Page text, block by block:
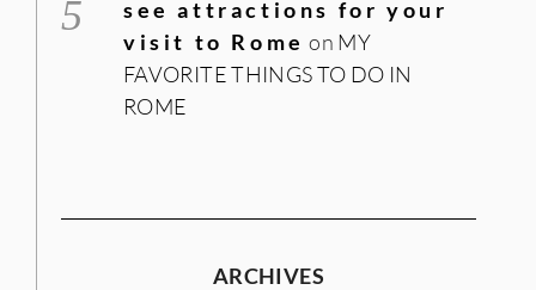
see attractions for your
visit to Rome on MY
FAVORITE THINGS TO DO IN
ROME
ARCHIVES